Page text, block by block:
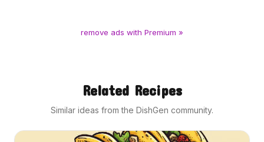
remove ads with Premium »
Related Recipes
Similar ideas from the DishGen community.